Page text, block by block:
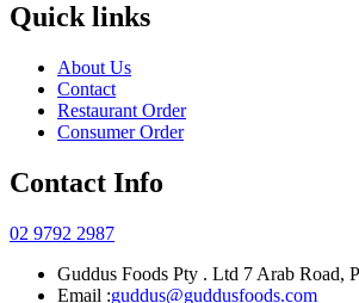
Quick links
About Us
Contact
Restaurant Order
Consumer Order
Contact Info
02 9792 2987
Guddus Foods Pty . Ltd 7 Arab Road,
Email :guddus@guddusfoods.com